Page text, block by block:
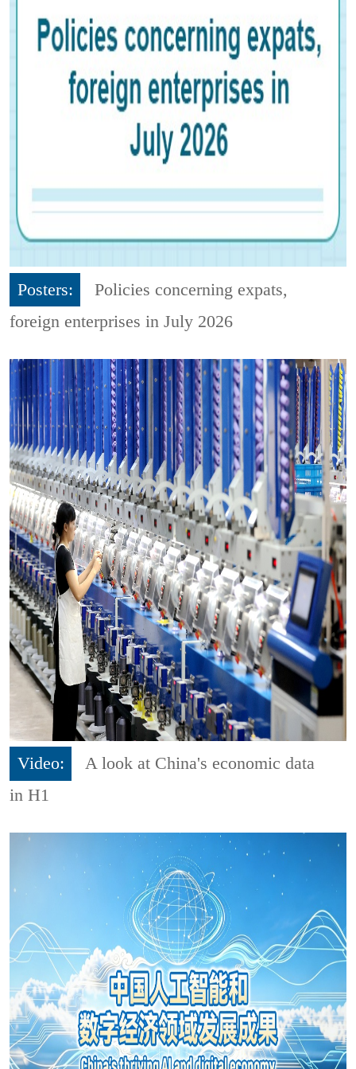
Posters:
Policies concerning expats,
foreign enterprises in July 2026
Video:
A look at China's economic data
in H1